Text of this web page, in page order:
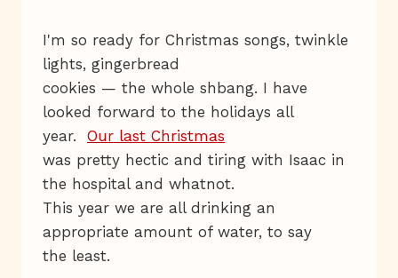
I'm so ready for Christmas songs, twinkle
lights, gingerbread
cookies — the whole shbang. I have
looked forward to the holidays all
year. Our last Christmas
was pretty hectic and tiring with Isaac in
the hospital and whatnot.
This year we are all drinking an
appropriate amount of water, to say
the least.